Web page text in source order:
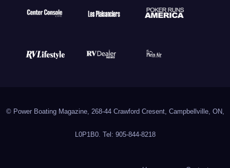
© Power Boating Magazine, 268-44 Crawford Cresent, Campbellville, ON,
L0P1B0. Tel: 905-844-8218